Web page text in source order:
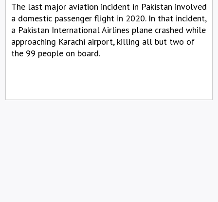
The last major aviation incident in Pakistan involved
a domestic passenger flight in 2020. In that incident,
a Pakistan International Airlines plane crashed while
approaching Karachi airport, killing all but two of
the 99 people on board.